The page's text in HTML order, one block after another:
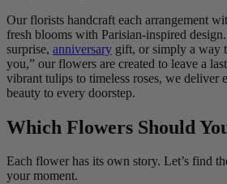
Our florists handcraft each arrangement
fresh blooms with Parisian-inspired design.
surprise, anniversary gift, or simply a way
you,” our flowers are created to leave a
vibrant tulips to timeless roses, we deliver
beauty to every doorstep.
Which Flowers Should
Each flower has its own story. Let’s find
your moment.